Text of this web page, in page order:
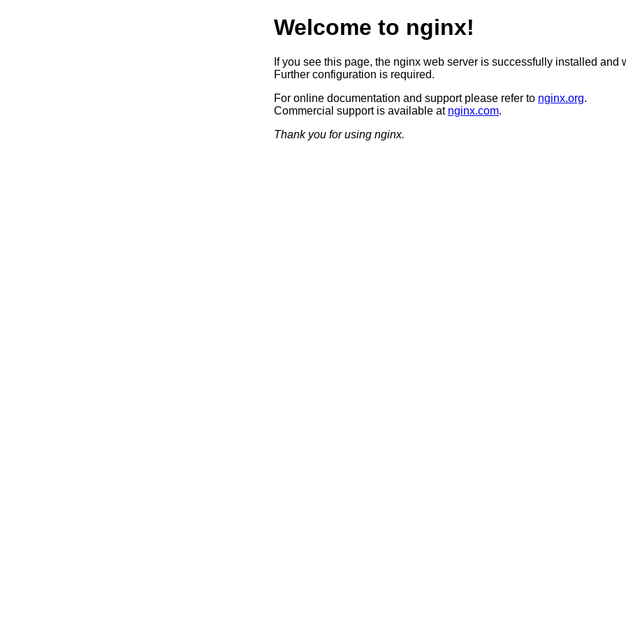
Welcome to nginx!
If you see this page, the nginx web server is successfully installed and
Further configuration is required.
For online documentation and support please refer to nginx.org.
Commercial support is available at nginx.com.
Thank you for using nginx.